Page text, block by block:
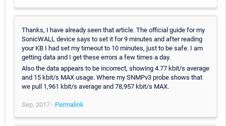
Thanks, I have already seen that article. The official guide for my
SonicWALL device says to set it for 9 minutes and after reading
your KB I had set my timeout to 10 minutes, just to be safe. I am
getting data and I get these errors a few times a day.
Also the data appears to be incorrect, showing 4.77 kbit/s average
and 15 kbit/s MAX usage. Where my SNMPv3 probe shows that
we pull 1,961 kbit/s average and 78,957 kbit/s MAX.
Sep, 2017 - Permalink